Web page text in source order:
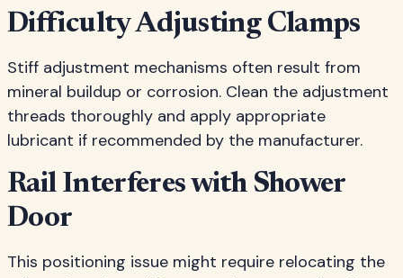
Difficulty Adjusting Clamps
Stiff adjustment mechanisms often result from
mineral buildup or corrosion. Clean the adjustment
threads thoroughly and apply appropriate
lubricant if recommended by the manufacturer.
Rail Interferes with Shower
Door
This positioning issue might require relocating the